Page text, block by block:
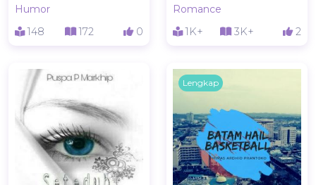
Humor
148
172 0
Romance
1K+
3K+ 2
Lengkap